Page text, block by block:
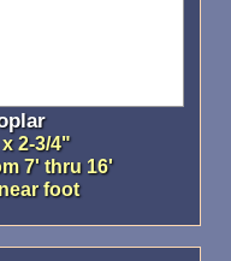
2-3/4"
7' thru 16'
foot